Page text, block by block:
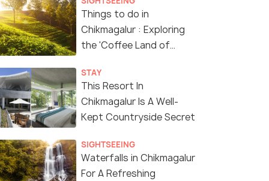
Things to do in
Chikmagalur : Exploring
the 'Coffee Land of
STAY
This Resort In
Chikmagalur Is A Well-
Kept Countryside Secret
SIGHTSEEING
Waterfalls in Chikmagalur
For A Refreshing